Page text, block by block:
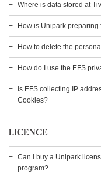
Where is data stored at
How is Unipark preparing
How to delete the
How do I use the EFS
Is EFS collecting IP
Cookies?
LICENCE
Can I buy a Unipark
program?